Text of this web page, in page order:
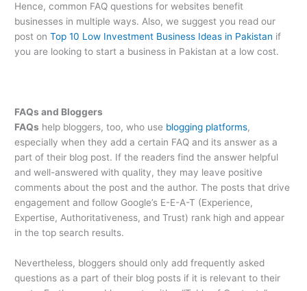
Hence, common FAQ questions for websites benefit
businesses in multiple ways. Also, we suggest you read our
post onTop 10 Low Investment Business Ideas in Pakistan if
you are looking to start a business in Pakistan at a low cost.
FAQs and Bloggers
FAQs help bloggers, too, who use blogging platforms,
especially when they add a certain FAQ and its answer as a
part of their blog post. If the readers find the answer helpful
and well-answered with quality, they may leave positive
comments about the post and the author. The posts that drive
engagement and follow Google’s E-E-A-T (Experience,
Expertise, Authoritativeness, and Trust) rank high and appear
in the top search results.
Nevertheless, bloggers should only add frequently asked
questions as a part of their blog posts if it is relevant to their